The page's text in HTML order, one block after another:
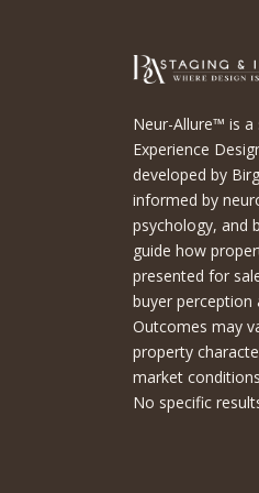
Neur-Allure™ is
Experience
developed by
informed by
psychology, and
guide how
presented for
buyer perception
Outcomes may
property
market
No specific